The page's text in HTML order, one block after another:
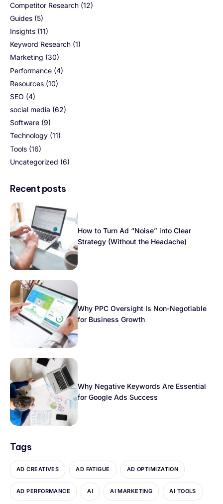
Competitor Research (12)
Guides (5)
Insights (11)
Keyword Research (1)
Marketing (30)
Performance (4)
Resources (10)
SEO (4)
social media (62)
Software (9)
Technology (11)
Tools (16)
Uncategorized (6)
Recent posts
How to Turn Ad “Noise” into Clear
Strategy (Without the Headache)
Why PPC Oversight Is Non-Negotiable
for Business Growth
Why Negative Keywords Are Essential
for Google Ads Success
Tags
AD CREATIVES AD FATIGUE AD OPTIMIZATION
AD PERFORMANCE AI AI MARKETING AI TOOLS